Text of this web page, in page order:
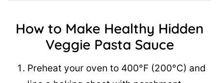
How to Make Healthy Hidden
Veggie Pasta Sauce
Preheat your oven to 400°F (200°C) and